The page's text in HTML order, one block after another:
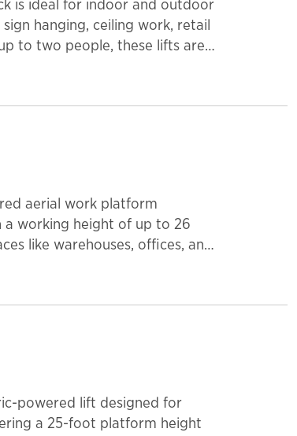
is ideal for indoor and outdoor
hanging, ceiling work, retail
to two people, these lifts are
marking tires.
aerial work platform
working height of up to 26
like warehouses, offices, and
ideal for sensitive
Lightweight
maintenance, installation, and
powered lift designed for
a 25-foot platform height